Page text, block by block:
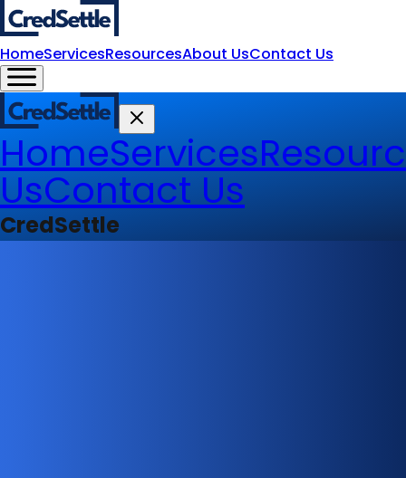
HomeServicesResourcesAbout UsContact Us
HomeServices
UsContact Us
CredSettle